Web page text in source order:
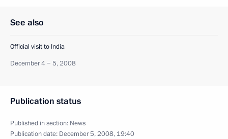
See also
Official visit to India
December 4 − 5, 2008
Publication status
Published in section: News
Publication date: December 5, 2008, 19:40